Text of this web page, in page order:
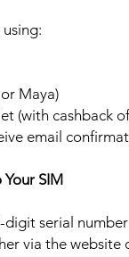
Maya)
(with cashback
email
SIM
digit serial
via the